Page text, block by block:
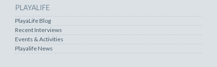
PLAYALIFE
PlayaLife Blog
Recent Interviews
Events & Activities
Playalife News